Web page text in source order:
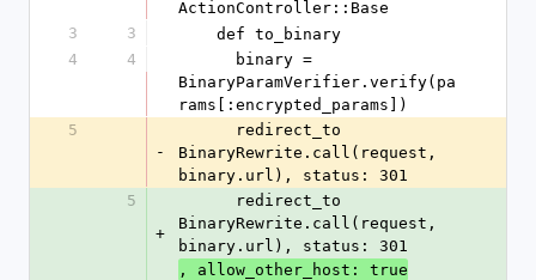
ActionController::Base
3
3
    def to_binary
4
4
BinaryParamVerifier.verify(pa
rams[:encrypted_params])
5
-
BinaryRewrite.call(request,
binary.url), status: 301
5
+
BinaryRewrite.call(request,
binary.url), status: 301
, allow_other_host: true